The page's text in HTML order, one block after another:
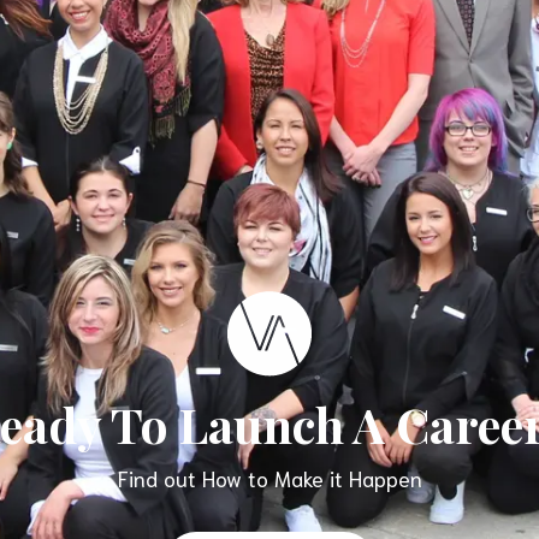
To Launch A
Find out How to Make it Happen